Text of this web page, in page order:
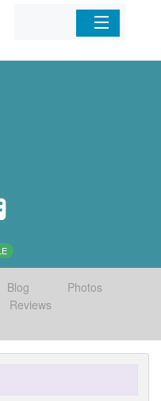
Home
Blog
Photos
Reviews